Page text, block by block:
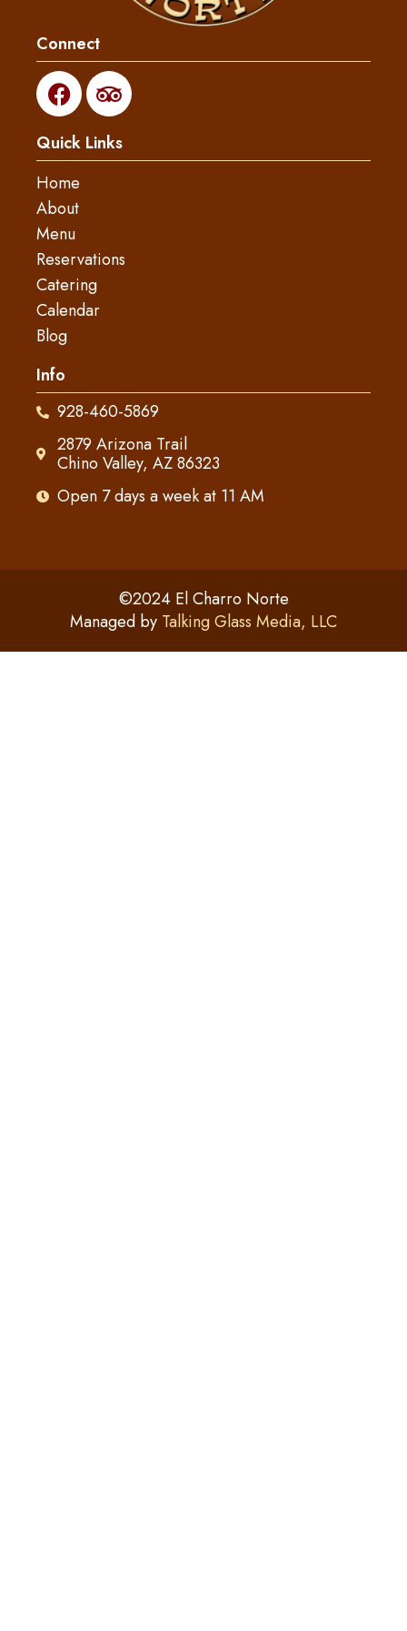
Connect
F
a
c
e
b
o
o
k
T
r
i
p
a
s
Quick Links
Home
About
Menu
Reservations
Catering
Calendar
Blog
Info
928-460-5869
2879 Arizona Trail
Chino Valley, AZ 86323
Open 7 days a week at 11 AM
©2024 El Charro Norte
Managed by Talking Glass Media, LLC